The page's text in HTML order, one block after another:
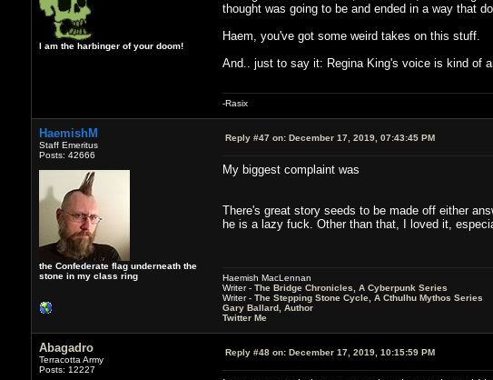
I am the harbinger of your doom!
thought was going to be and ended in a way that
Haem, you've got some weird takes on this stuff.
And.. just to say it: Regina King's voice is kind of
-Rasix
HaemishM
Staff Emeritus
Posts: 42666
the Confederate flag underneath the
stone in my class ring
Reply #47 on:December 17, 2019, 07:43:45 PM
My biggest complaint was
There's great story seeds to be made off either
he is a lazy fuck. Other than that, I loved it,
Haemish MacLennan
Writer - The Bridge Chronicles, A Cyberpunk Series
Writer - The Stepping Stone Cycle, A Cthulhu Mythos Series
Gary Ballard, Author
Twitter Me
Abagadro
Terracotta Army
Posts: 12227
Reply #48 on:December 17, 2019, 10:15:59 PM